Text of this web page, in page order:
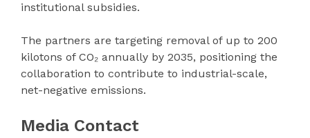
institutional subsidies.
The partners are targeting removal of up to 200
kilotons of CO₂ annually by 2035, positioning the
collaboration to contribute to industrial-scale,
net-negative emissions.
Media Contact